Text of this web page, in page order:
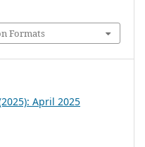
Formats
April 2025